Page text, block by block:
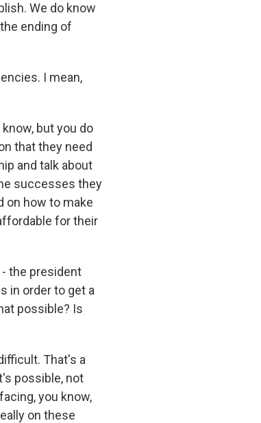
We do know
ending of
I mean,
but you do
that they need
and talk about
successes they
on how to make
for their
the president
in order to get a
possible? Is
That's a
possible, not
you know,
on these